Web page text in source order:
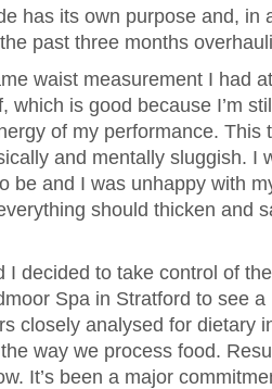
has its own purpose and, in
past three months
waist measurement I had
which is good because I’m
of my performance. This
and mentally sluggish. I
be and I was unhappy with
should thicken and
I decided to take control of
Spa in Stratford to see
closely analysed for dietary
way we process food.
It’s been a major